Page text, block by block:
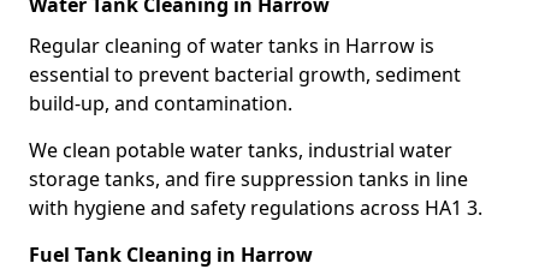
Regular cleaning of water tanks in Harrow is
essential to prevent bacterial growth, sediment
build-up, and contamination.
We clean potable water tanks, industrial water
storage tanks, and fire suppression tanks in line
with hygiene and safety regulations across HA1 3.
Fuel Tank Cleaning in Harrow